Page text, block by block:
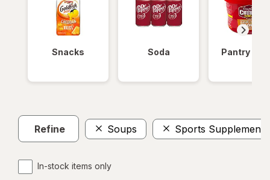
Snacks Soda Pantry
Refine Soups Sports Supplements
In-stock items only